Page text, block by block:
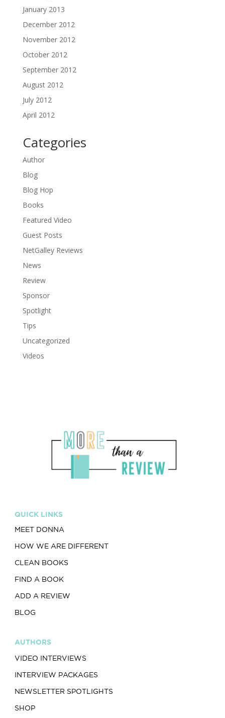
January 2013
December 2012
November 2012
October 2012
September 2012
August 2012
July 2012
April 2012
Categories
Author
Blog
Blog Hop
Books
Featured Video
Guest Posts
NetGalley Reviews
News
Review
Sponsor
Spotlight
Tips
Uncategorized
Videos
QUICK LINKS
MEET DONNA
HOW WE ARE DIFFERENT
CLEAN BOOKS
FIND A BOOK
ADD A REVIEW
BLOG
AUTHORS
VIDEO INTERVIEWS
INTERVIEW PACKAGES
NEWSLETTER SPOTLIGHTS
SHOP